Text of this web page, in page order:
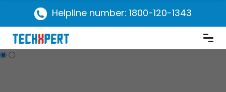
Helpline number: 1800-120-1343